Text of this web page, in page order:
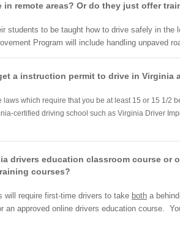
in remote areas? Or do they just offer
students to be taught how to drive safely in the
Program will include handling unpaved
a instruction permit to drive in Virginia
which require that you be at least 15 or 15 1/
certified driving school such as Virginia Driver
drivers education classroom course
courses?
require first-time drivers to take both a
an approved online drivers education course.